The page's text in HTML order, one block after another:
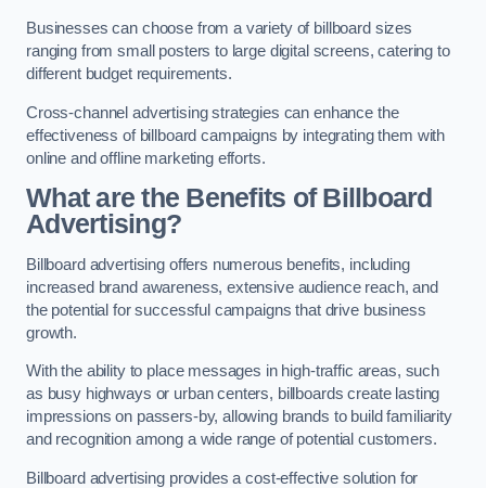
Businesses can choose from a variety of billboard sizes
ranging from small posters to large digital screens, catering to
different budget requirements.
Cross-channel advertising strategies can enhance the
effectiveness of billboard campaigns by integrating them with
online and offline marketing efforts.
What are the Benefits of Billboard
Advertising?
Billboard advertising offers numerous benefits, including
increased brand awareness, extensive audience reach, and
the potential for successful campaigns that drive business
growth.
With the ability to place messages in high-traffic areas, such
as busy highways or urban centers, billboards create lasting
impressions on passers-by, allowing brands to build familiarity
and recognition among a wide range of potential customers.
Billboard advertising provides a cost-effective solution for